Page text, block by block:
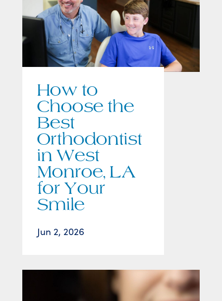
How to
Choose the
Best
Orthodontist
in West
Monroe, LA
for Your
Smile
Jun 2, 2026